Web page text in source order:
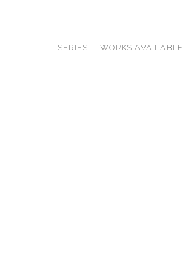
SERIES WORKS AVAILABLE